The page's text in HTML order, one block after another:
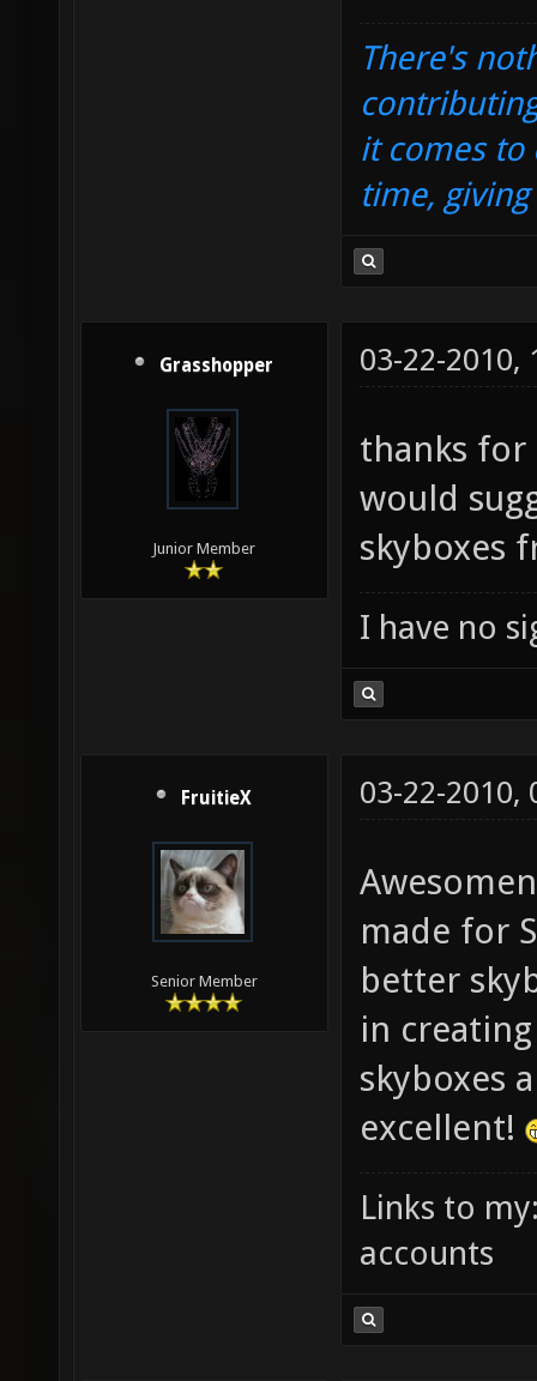
There's
it comes to
time,
Grasshopper
Junior Member
03-22-2010,
thanks
would
skyboxes
I have no
FruitieX
Senior Member
03-22-2010,
made for
better
in
skyboxes
excellent!
Links to
accounts